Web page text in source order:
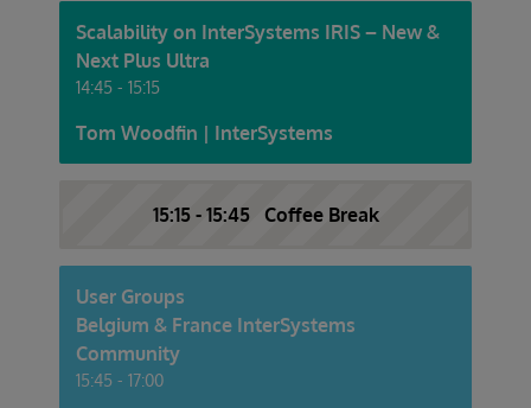
Scalability on InterSystems IRIS – New &
Next Plus Ultra
14:45 - 15:15
Tom Woodfin | InterSystems
15:15 - 15:45 Coffee Break
User Groups
Belgium & France InterSystems
Community
15:45 - 17:00